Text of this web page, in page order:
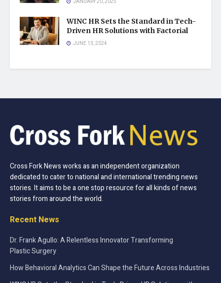
JANUARY 20, 2025
WINC HR Sets the Standard in Tech-
Driven HR Solutions with Factorial
JUNE 13, 2024
Cross Fork News works as an independent organization
dedicated to cater to national and international trending news
stories. It aims to be a one stop resource for all kinds of news
stories from around the world.
Recent News
Dr. Frank Agullo: A Relentless Innovator Transforming
Plastic Surgery
How Behavioral Analytics Can Shape the Future Across Industries